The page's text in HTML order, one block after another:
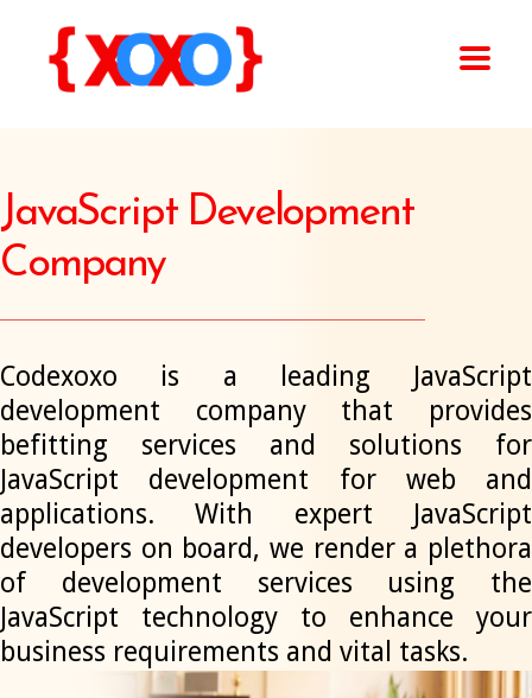
JavaScript Development
Company
Codexoxo is a leading JavaScript
development company that provides
befitting services and solutions for
JavaScript development for web and
applications. With expert JavaScript
developers on board, we render a plethora
of development services using the
JavaScript technology to enhance your
business requirements and vital tasks.